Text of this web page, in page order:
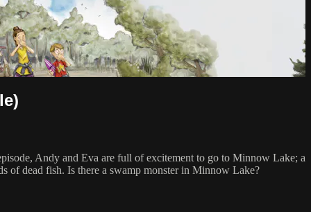
Andy and Eva are full of excitement to go to Minnow Lake; a
of dead fish. Is there a swamp monster in Minnow Lake?